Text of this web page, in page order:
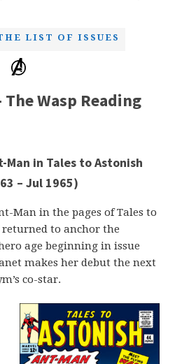
LIST OF ISSUES
Wasp Reading
Man in Tales to Astonish
– Jul 1965)
Man in the pages of Tales to
returned to anchor the
age beginning in issue
makes her debut the next
co-star.